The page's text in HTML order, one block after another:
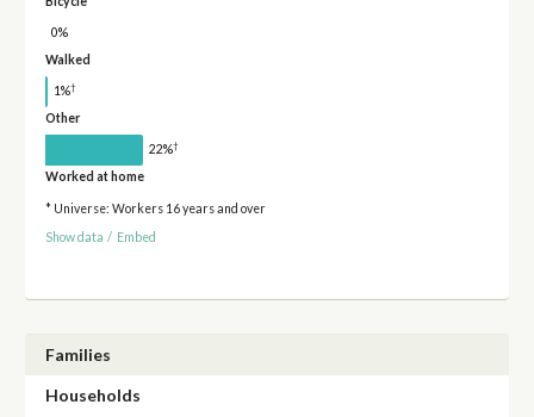
0%
Walked
1%†
Other
22%†
Worked at home
* Universe: Workers 16 years and over
Show data / Embed
Families
Households